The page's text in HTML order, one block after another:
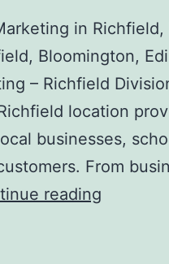
in Richfield,
Bloomington,
– Richfield
location
businesses,
From
reading